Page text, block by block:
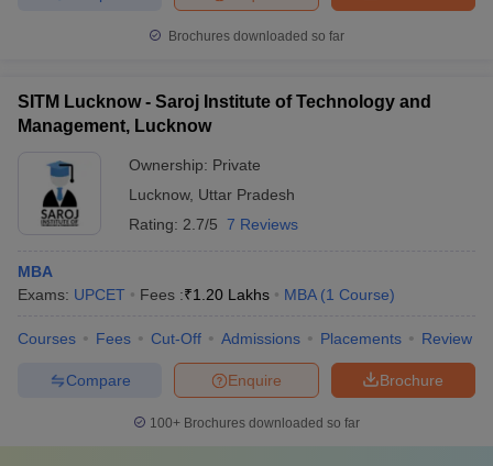
Brochures downloaded so far
SITM Lucknow - Saroj Institute of Technology and
Management, Lucknow
Ownership: Private
Lucknow, Uttar Pradesh
Rating: 2.7/5 7 Reviews
MBA
Exams: UPCET Fees :₹1.20 Lakhs MBA (1 Course)
Courses Fees Cut-Off Admissions Placements Review
Brochure
Enquire
Compare
100+ Brochures downloaded so far